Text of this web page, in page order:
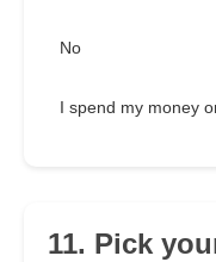
No
I spend my money
11. Pick